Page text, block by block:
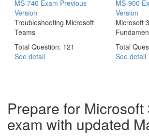
MS-740 Exam Previous
Version
Troubleshooting Microsoft
Teams
Total Question: 121
See detail
MS-900
Version
Microsoft
Total
See detail
Prepare for Microsoft
exam with updated